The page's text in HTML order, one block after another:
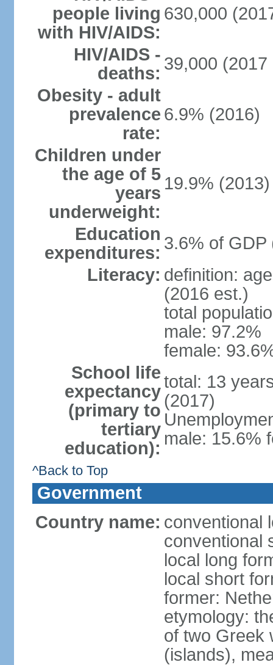
people living
with HIV/AIDS:
630,000
HIV/AIDS -
deaths: 39,000 (2017
Obesity - adult
prevalence
rate:
6.9% (2016)
Children under
the age of 5
years
underweight:
19.9% (2013)
Education
expenditures: 3.6% of GDP
Literacy: definition:
(2016 est.)
total
male: 97.2%
female:
School life
expectancy
(primary to
tertiary
education):
total: 13
(2017)
male: 15.6%
^Back to Top
Government
Country name: conventional
conventional
local long
local short
former:
etymology:
of two Greek
(islands),